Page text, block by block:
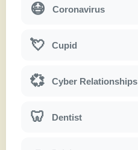
😷 Coronavirus
💘 Cupid
💞 Cyber Relationships
🦷 Dentist